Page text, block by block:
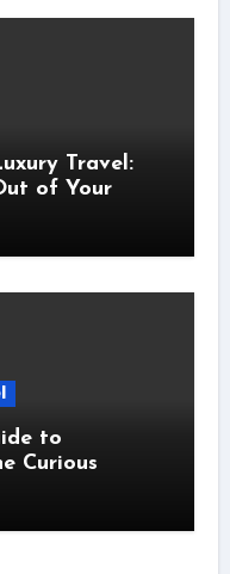
Travel:
of Your
to
Curious